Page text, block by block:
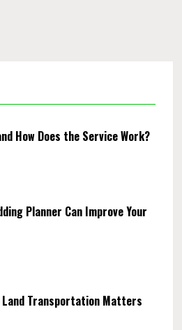
How Does the Service Work?
Planner Can Improve Your
Land Transportation Matters